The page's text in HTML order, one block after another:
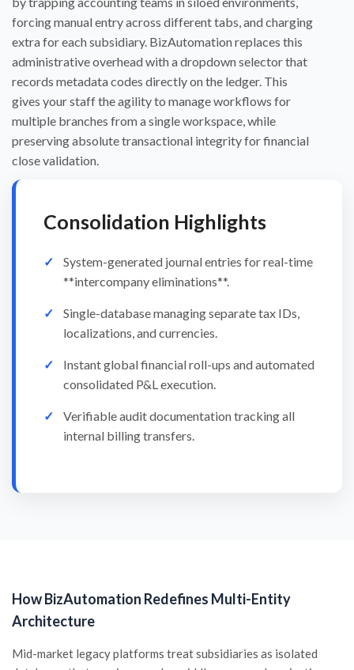
forcing manual entry across different tabs, and charging
extra for each subsidiary. BizAutomation replaces this
administrative overhead with a dropdown selector that
records metadata codes directly on the ledger. This
gives your staff the agility to manage workflows for
multiple branches from a single workspace, while
preserving absolute transactional integrity for financial
close validation.
Consolidation Highlights
System-generated journal entries for real-time
**intercompany eliminations**.
Single-database managing separate tax IDs,
localizations, and currencies.
Instant global financial roll-ups and automated
consolidated P&L execution.
Verifiable audit documentation tracking all
internal billing transfers.
How BizAutomation Redefines Multi-Entity
Architecture
Mid-market legacy platforms treat subsidiaries as isolated